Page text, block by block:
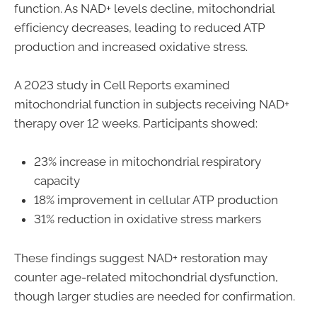
function. As NAD+ levels decline, mitochondrial
efficiency decreases, leading to reduced ATP
production and increased oxidative stress.
A 2023 study in Cell Reports examined
mitochondrial function in subjects receiving NAD+
therapy over 12 weeks. Participants showed:
23% increase in mitochondrial respiratory
capacity
18% improvement in cellular ATP production
31% reduction in oxidative stress markers
These findings suggest NAD+ restoration may
counter age-related mitochondrial dysfunction,
though larger studies are needed for confirmation.